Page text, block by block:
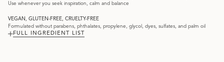
Use whenever you seek inspiration, calm and balance
VEGAN, GLUTEN-FREE, CRUELTY-FREE
Formulated without parabens, phthalates, propylene, glycol, dyes, sulfates, and palm oil
FULL INGREDIENT LIST